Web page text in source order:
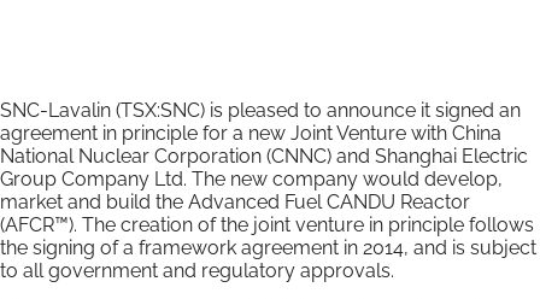
SNC-Lavalin (TSX:SNC) is pleased to announce it signed an
agreement in principle for a new Joint Venture with China
National Nuclear Corporation (CNNC) and Shanghai Electric
Group Company Ltd. The new company would develop,
market and build the Advanced Fuel CANDU Reactor
(AFCR™). The creation of the joint venture in principle follows
the signing of a framework agreement in 2014, and is subject
to all government and regulatory approvals.